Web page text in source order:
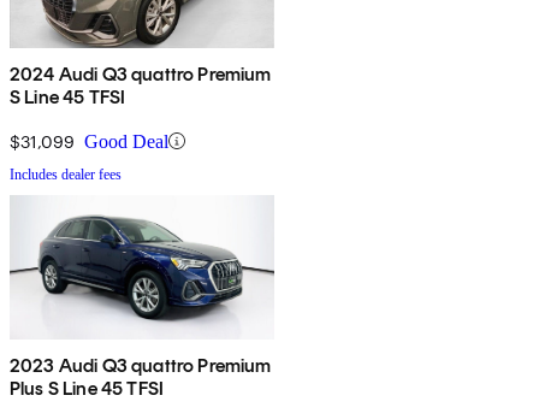
2024 Audi Q3 quattro Premium
S Line 45 TFSI
$31,099 Good Deal
Includes dealer fees
2023 Audi Q3 quattro Premium
Plus S Line 45 TFSI